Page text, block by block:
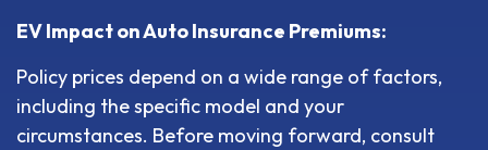
EV Impact on Auto Insurance Premiums:
Policy prices depend on a wide range of factors,
including the specific model and your
circumstances. Before moving forward, consult